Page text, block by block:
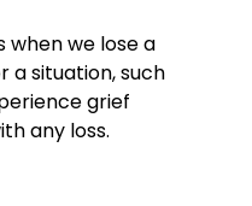
we lose a
a situation, such
grief
any loss.